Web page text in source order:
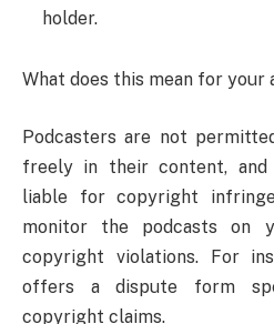
holder.
What does this mean for your
Podcasters are not
freely in their content,
liable for copyright
monitor the podcasts on
copyright violations. For
offers a dispute form
copyright claims.